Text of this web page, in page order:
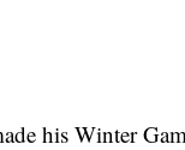
his Winter